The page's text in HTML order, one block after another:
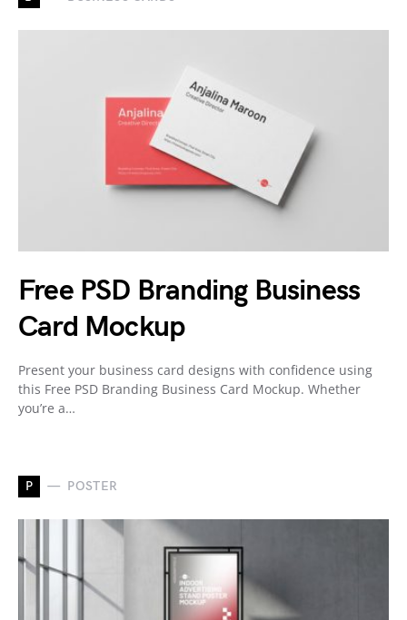
Free PSD Branding Business
Card Mockup
Present your business card designs with confidence using
this Free PSD Branding Business Card Mockup. Whether
you’re a…
P POSTER